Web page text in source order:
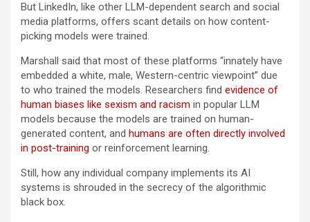
But LinkedIn, like other LLM-dependent search and social
media platforms, offers scant details on how content-
picking models were trained.
Marshall said that most of these platforms “innately have
embedded a white, male, Western-centric viewpoint” due
to who trained the models. Researchers find evidence of
human biases like sexism and racism in popular LLM
models because the models are trained on human-
generated content, and humans are often directly involved
in post-training or reinforcement learning.
Still, how any individual company implements its AI
systems is shrouded in the secrecy of the algorithmic
black box.